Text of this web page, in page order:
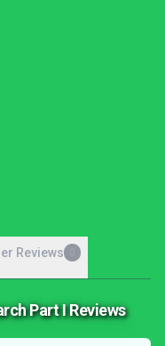
Reviews
Part I Reviews